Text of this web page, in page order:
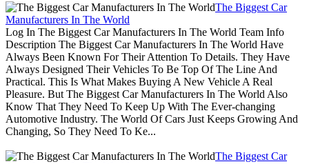
The Biggest Car
Manufacturers In The World
Log In The Biggest Car Manufacturers In The World Team Info
Description The Biggest Car Manufacturers In The World Have
Always Been Known For Their Attention To Details. They Have
Always Designed Their Vehicles To Be Top Of The Line And
Practical. This Is What Makes Buying A New Vehicle A Real
Pleasure. But The Biggest Car Manufacturers In The World Also
Know That They Need To Keep Up With The Ever-changing
Automotive Industry. The World Of Cars Just Keeps Growing And
Changing, So They Need To Ke...
The Biggest Car